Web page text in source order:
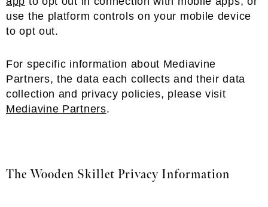
use the platform controls on your mobile device
to opt out.
For specific information about Mediavine
Partners, the data each collects and their data
collection and privacy policies, please visit
Mediavine Partners.
The Wooden Skillet Privacy Information